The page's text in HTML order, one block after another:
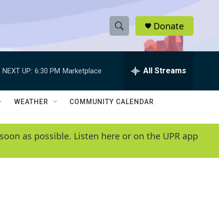
S
h
w
e
e
h
Q
y
Donate
NEXT UP: 6:30 PM Marketplace All Streams
WEATHER COMMUNITY CALENDAR
as possible. Listen here or on the UPR app